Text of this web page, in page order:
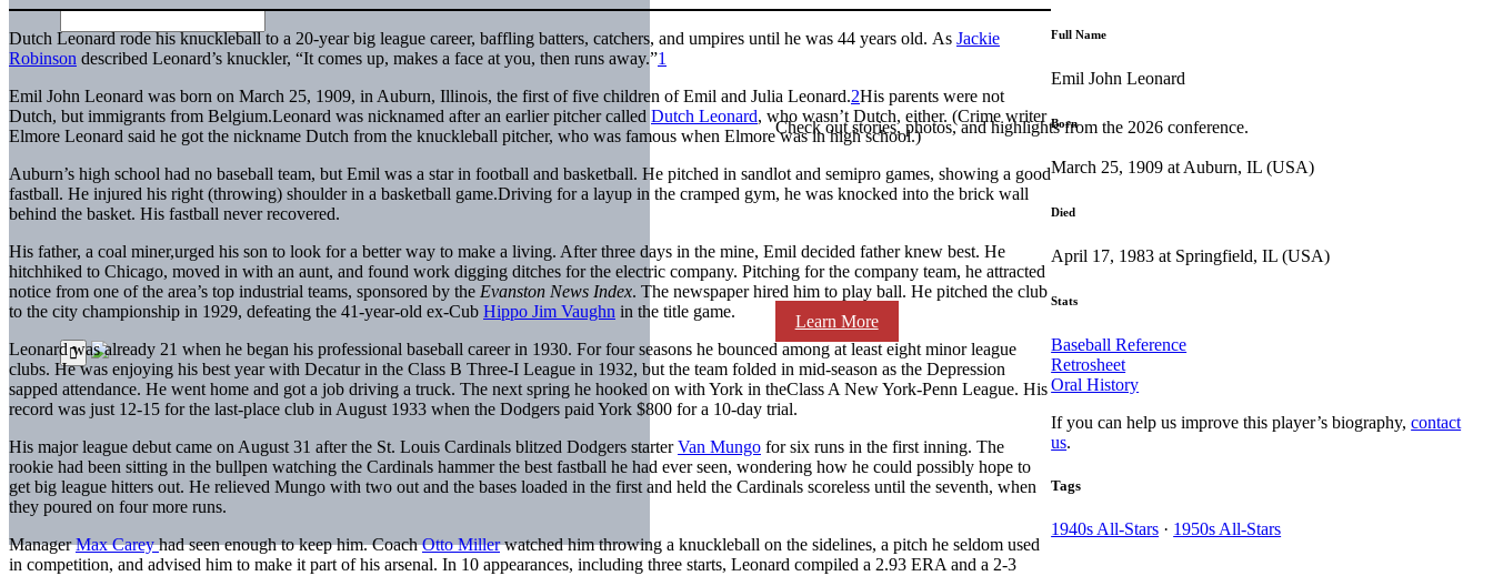
Check out stories, photos, and highlights from the 2026 conference.
Learn More
Dutch Leonard rode his knuckleball to a 20-year big league career, baffling batters, catchers, and umpires until he was 44 years old. As Jackie
Robinson described Leonard’s knuckler, “It comes up, makes a face at you, then runs away.”1
Emil John Leonard was born on March 25, 1909, in Auburn, Illinois, the first of five children of Emil and Julia Leonard.2His parents were not
Dutch, but immigrants from Belgium.Leonard was nicknamed after an earlier pitcher called Dutch Leonard, who wasn’t Dutch, either. (Crime writer
Elmore Leonard said he got the nickname Dutch from the knuckleball pitcher, who was famous when Elmore was in high school.)
Auburn’s high school had no baseball team, but Emil was a star in football and basketball. He pitched in sandlot and semipro games, showing a good
fastball. He injured his right (throwing) shoulder in a basketball game.Driving for a layup in the cramped gym, he was knocked into the brick wall
behind the basket. His fastball never recovered.
His father, a coal miner,urged his son to look for a better way to make a living. After three days in the mine, Emil decided father knew best. He
hitchhiked to Chicago, moved in with an aunt, and found work digging ditches for the electric company. Pitching for the company team, he attracted
notice from one of the area’s top industrial teams, sponsored by the Evanston News Index. The newspaper hired him to play ball. He pitched the club
to the city championship in 1929, defeating the 41-year-old ex-Cub Hippo Jim Vaughn in the title game.
Leonard was already 21 when he began his professional baseball career in 1930. For four seasons he bounced among at least eight minor league
clubs. He was enjoying his best year with Decatur in the Class B Three-I League in 1932, but the team folded in mid-season as the Depression
sapped attendance. He went home and got a job driving a truck. The next spring he hooked on with York in theClass A New York-Penn League. His
record was just 12-15 for the last-place club in August 1933 when the Dodgers paid York $800 for a 10-day trial.
His major league debut came on August 31 after the St. Louis Cardinals blitzed Dodgers starterVan Mungo for six runs in the first inning. The
rookie had been sitting in the bullpen watching the Cardinals hammer the best fastball he had ever seen, wondering how he could possibly hope to
get big league hitters out. He relieved Mungo with two out and the bases loaded in the first and held the Cardinals scoreless until the seventh, when
they poured on four more runs.
ManagerMax Careyhad seen enough to keep him. CoachOtto Millerwatched him throwing a knuckleball on the sidelines, a pitch he seldom used
in competition, and advised him to make it part of his arsenal. In 10 appearances, including three starts, Leonard compiled a 2.93 ERA and a 2-3
Full Name
Emil John Leonard
Born
March 25, 1909 at Auburn, IL (USA)
Died
April 17, 1983 at Springfield, IL (USA)
Stats
Baseball Reference
Retrosheet
Oral History
If you can help us improve this player’s biography,contact
us.
Tags
1940s All-Stars · 1950s All-Stars